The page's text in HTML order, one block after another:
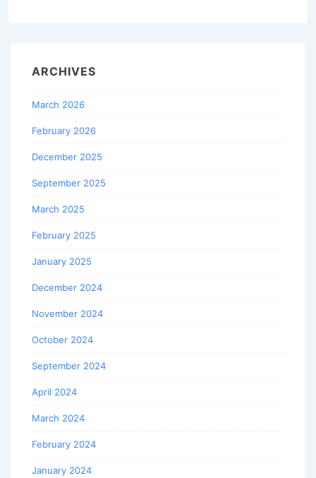
ARCHIVES
March 2026
February 2026
December 2025
September 2025
March 2025
February 2025
January 2025
December 2024
November 2024
October 2024
September 2024
April 2024
March 2024
February 2024
January 2024